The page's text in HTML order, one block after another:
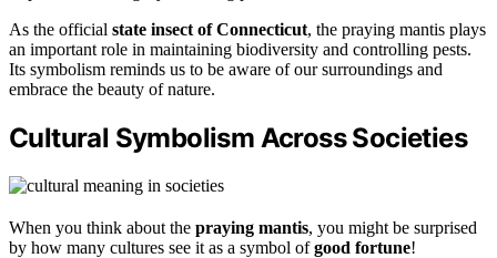
As the official state insect of Connecticut, the praying mantis plays
an important role in maintaining biodiversity and controlling pests.
Its symbolism reminds us to be aware of our surroundings and
embrace the beauty of nature.
Cultural Symbolism Across Societies
When you think about the praying mantis, you might be surprised
by how many cultures see it as a symbol ofgood fortune!